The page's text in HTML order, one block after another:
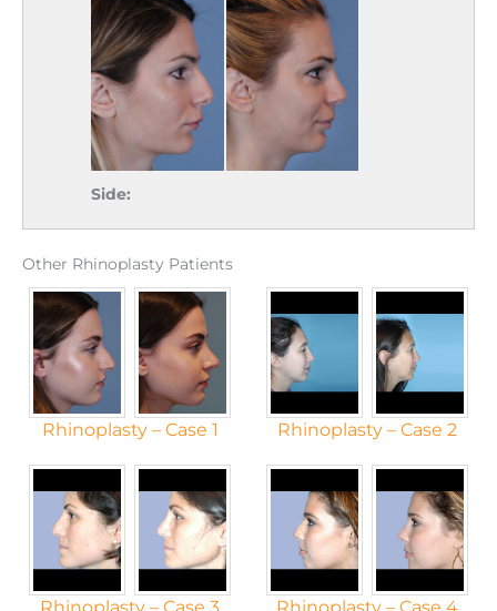
Side:
Other Rhinoplasty Patients
Rhinoplasty – Case 1 Rhinoplasty – Case 2